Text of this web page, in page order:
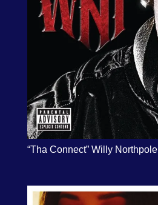
“Tha Connect” Willy Northpole